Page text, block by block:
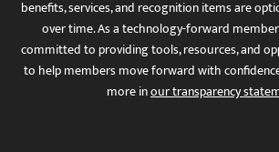
benefits, services, and recognition items are
over time. As a technology-forward
committed to providing tools, resources, and
to help members move forward with
more inour transparency